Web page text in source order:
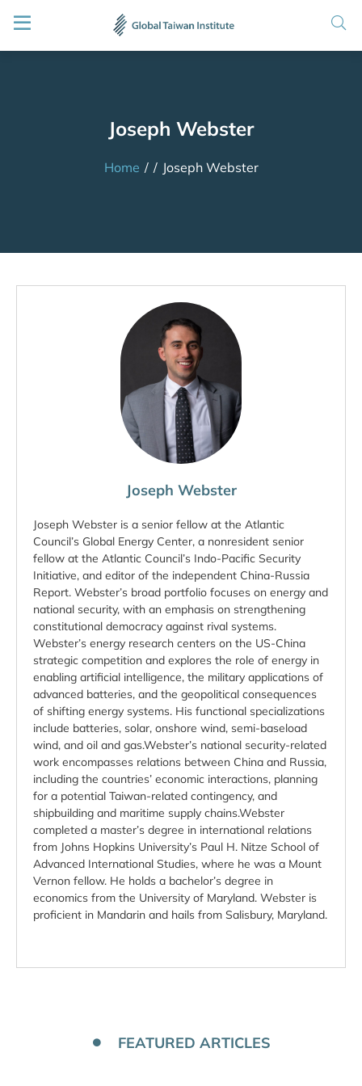
Joseph Webster
Home / / Joseph Webster
Joseph Webster
Joseph Webster is a senior fellow at the Atlantic
Council’s Global Energy Center, a nonresident senior
fellow at the Atlantic Council’s Indo-Pacific Security
Initiative, and editor of the independent China-Russia
Report. Webster’s broad portfolio focuses on energy and
national security, with an emphasis on strengthening
constitutional democracy against rival systems.
Webster’s energy research centers on the US-China
strategic competition and explores the role of energy in
enabling artificial intelligence, the military applications of
advanced batteries, and the geopolitical consequences
of shifting energy systems. His functional specializations
include batteries, solar, onshore wind, semi-baseload
wind, and oil and gas.Webster’s national security-related
work encompasses relations between China and Russia,
including the countries’ economic interactions, planning
for a potential Taiwan-related contingency, and
shipbuilding and maritime supply chains.Webster
completed a master’s degree in international relations
from Johns Hopkins University’s Paul H. Nitze School of
Advanced International Studies, where he was a Mount
Vernon fellow. He holds a bachelor’s degree in
economics from the University of Maryland. Webster is
proficient in Mandarin and hails from Salisbury, Maryland.
FEATURED ARTICLES